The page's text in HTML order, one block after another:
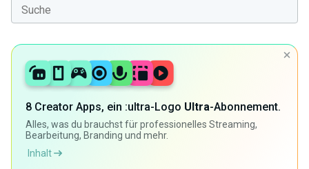
8 Creator Apps, ein :ultra-Logo Ultra-Abonnement.
Alles, was du brauchst für professionelles Streaming,
Bearbeitung, Branding und mehr.
Inhalt